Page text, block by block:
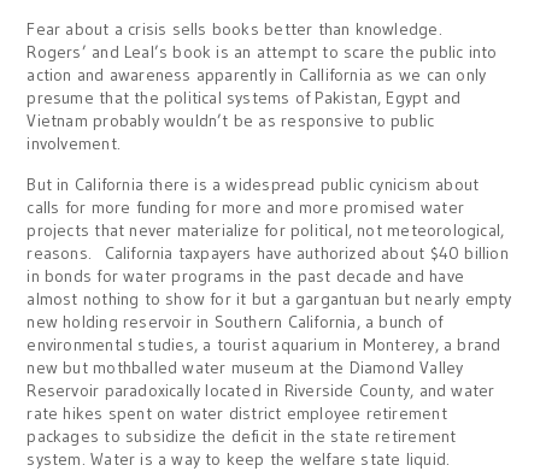
Fear about a crisis sells books better than knowledge.
Rogers’ and Leal’s book is an attempt to scare the public into
action and awareness apparently in Callifornia as we can only
presume that the political systems of Pakistan, Egypt and
Vietnam probably wouldn’t be as responsive to public
involvement.
But in California there is a widespread public cynicism about
calls for more funding for more and more promised water
projects that never materialize for political, not meteorological,
reasons. California taxpayers have authorized about $40 billion
in bonds for water programs in the past decade and have
almost nothing to show for it but a gargantuan but nearly empty
new holding reservoir in Southern California, a bunch of
environmental studies, a tourist aquarium in Monterey, a brand
new but mothballed water museum at the Diamond Valley
Reservoir paradoxically located in Riverside County, and water
rate hikes spent on water district employee retirement
packages to subsidize the deficit in the state retirement
system. Water is a way to keep the welfare state liquid.